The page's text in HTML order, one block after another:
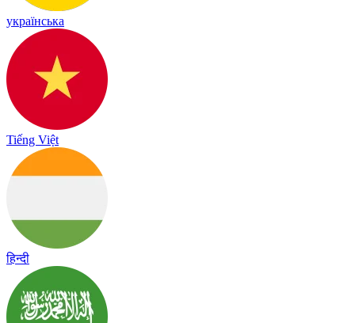
українська
Tiếng Việt
हिन्दी